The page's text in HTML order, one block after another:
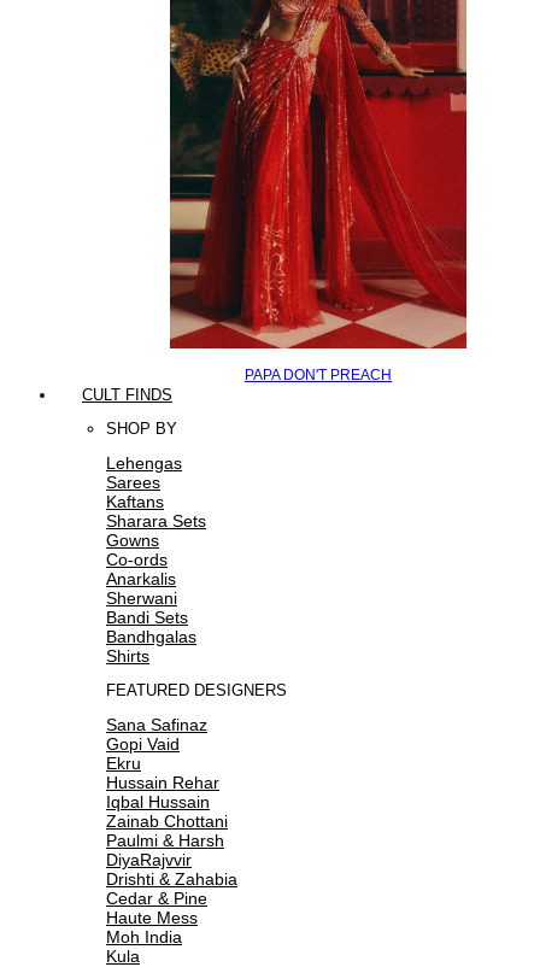
PAPA DON'T PREACH
CULT FINDS
SHOP BY
Lehengas
Sarees
Kaftans
Sharara Sets
Gowns
Co-ords
Anarkalis
Sherwani
Bandi Sets
Bandhgalas
Shirts
FEATURED DESIGNERS
Sana Safinaz
Gopi Vaid
Ekru
Hussain Rehar
Iqbal Hussain
Zainab Chottani
Paulmi & Harsh
DiyaRajvvir
Drishti & Zahabia
Cedar & Pine
Haute Mess
Moh India
Kula